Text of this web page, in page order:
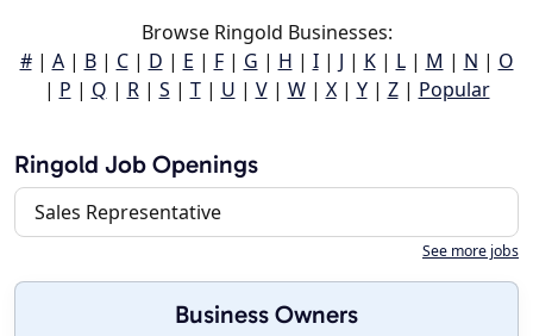
Browse Ringold Businesses:
#| A| B| C| D | E | F| G | H | I| J | K| L| M | N | O
| P | Q | R| S | T| U | V| W| X| Y| Z| Popular
Ringold Job Openings
Sales Representative
See more jobs
Business Owners